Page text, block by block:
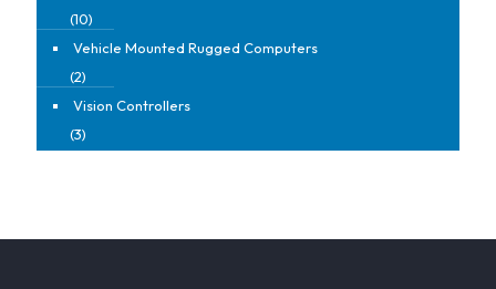
(10)
Vehicle Mounted Rugged Computers
(2)
Vision Controllers
(3)